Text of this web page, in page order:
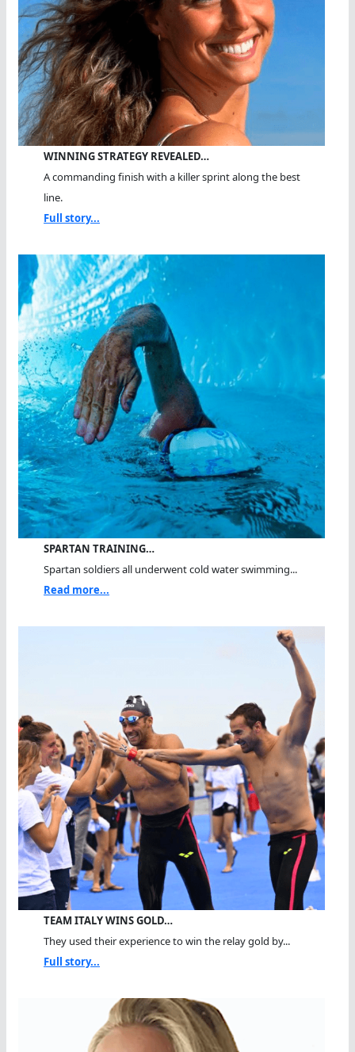
WINNING STRATEGY REVEALED…
A commanding finish with a killer sprint along the best
line.
Full story...
SPARTAN TRAINING…
Spartan soldiers all underwent cold water swimming...
Read more...
TEAM ITALY WINS GOLD…
They used their experience to win the relay gold by...
Full story...